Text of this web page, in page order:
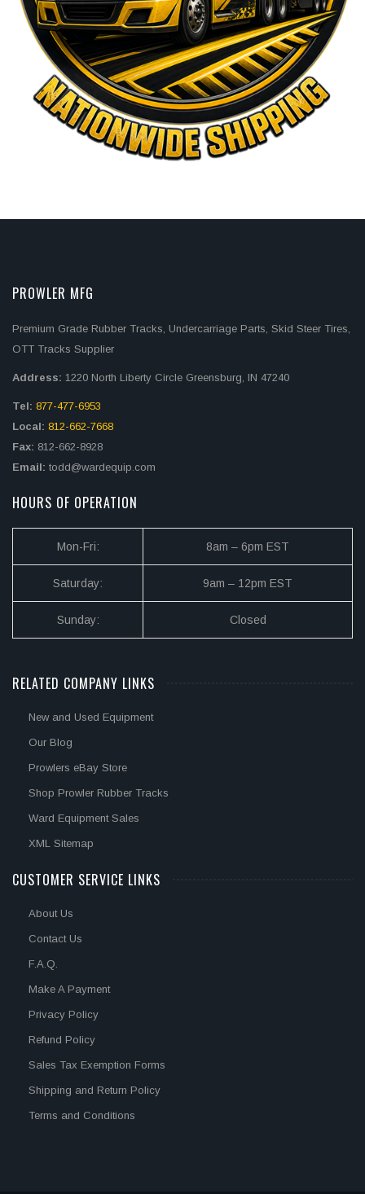
PROWLER MFG
Premium Grade Rubber Tracks, Undercarriage Parts, Skid Steer Tires,
OTT Tracks Supplier
Address: 1220 North Liberty Circle Greensburg, IN 47240
Tel: 877-477-6953
Local: 812-662-7668
Fax: 812-662-8928
Email: todd@wardequip.com
HOURS OF OPERATION
Mon-Fri: 8am – 6pm EST
Saturday: 9am – 12pm EST
Sunday: Closed
RELATED COMPANY LINKS
New and Used Equipment
Our Blog
Prowlers eBay Store
Shop Prowler Rubber Tracks
Ward Equipment Sales
XML Sitemap
CUSTOMER SERVICE LINKS
About Us
Contact Us
F.A.Q.
Make A Payment
Privacy Policy
Refund Policy
Sales Tax Exemption Forms
Shipping and Return Policy
Terms and Conditions